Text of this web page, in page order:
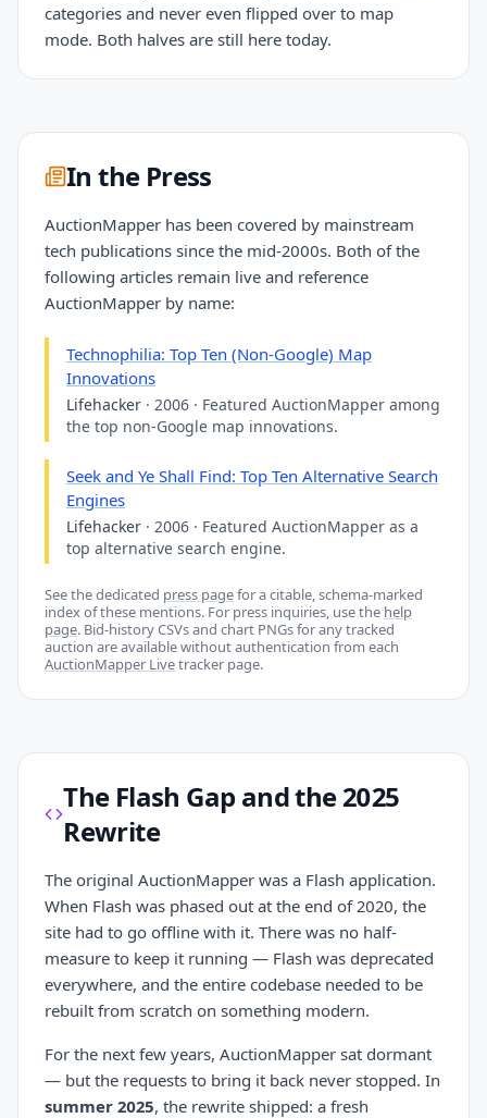
categories and never even flipped over to map
mode. Both halves are still here today.
In the Press
AuctionMapper has been covered by mainstream
tech publications since the mid-2000s. Both of the
following articles remain live and reference
AuctionMapper by name:
Technophilia: Top Ten (Non-Google) Map
Innovations
Lifehacker · 2006 · Featured AuctionMapper among
the top non-Google map innovations.
Seek and Ye Shall Find: Top Ten Alternative Search
Engines
Lifehacker · 2006 · Featured AuctionMapper as a
top alternative search engine.
See the dedicated press pagefor a citable, schema-marked
index of these mentions. For press inquiries, use the help
page. Bid-history CSVs and chart PNGs for any tracked
auction are available without authentication from each
AuctionMapper Livetracker page.
The Flash Gap and the 2025
Rewrite
The original AuctionMapper was a Flash application.
When Flash was phased out at the end of 2020, the
site had to go offline with it. There was no half-
measure to keep it running — Flash was deprecated
everywhere, and the entire codebase needed to be
rebuilt from scratch on something modern.
For the next few years, AuctionMapper sat dormant
— but the requests to bring it back never stopped. In
summer 2025, the rewrite shipped: a fresh